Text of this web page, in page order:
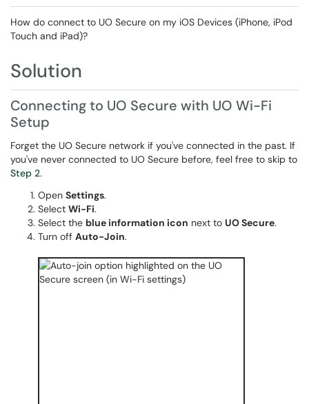
How do connect to UO Secure on my iOS Devices (iPhone, iPod
Touch and iPad)?
Solution
Connecting to UO Secure with UO Wi-Fi
Setup
Forget the UO Secure network if you've connected in the past. If
you've never connected to UO Secure before, feel free to skip to
Step 2.
Open Settings.
Select Wi-Fi.
Select the blue information icon next to UO Secure.
Turn off Auto-Join.